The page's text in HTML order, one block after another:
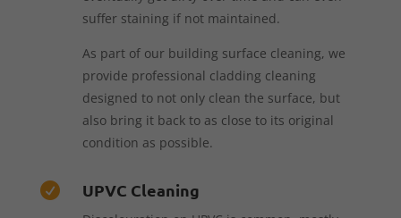
suffer staining if not maintained.
As part of our building surface cleaning, we
provide professional cladding cleaning
designed to not only clean the surface, but
also bring it back to as close to its original
condition as possible.
 UPVC Cleaning